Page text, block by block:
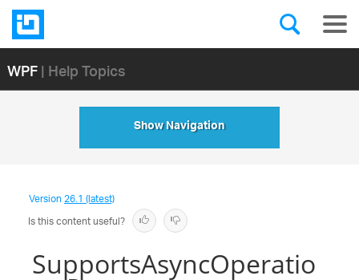
WPF| Help Topics
Show Navigation
Version26.1 (latest)
Is this content useful?
SupportsAsyncOperatio